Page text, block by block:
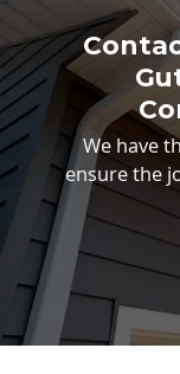
We have
ensure the